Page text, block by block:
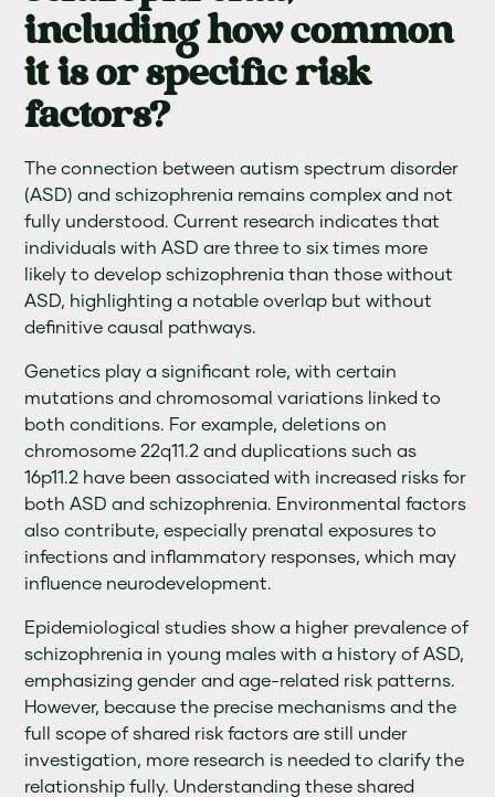
including how common
it is or specific risk
factors?
The connection between autism spectrum disorder
(ASD) and schizophrenia remains complex and not
fully understood. Current research indicates that
individuals with ASD are three to six times more
likely to develop schizophrenia than those without
ASD, highlighting a notable overlap but without
definitive causal pathways.
Genetics play a significant role, with certain
mutations and chromosomal variations linked to
both conditions. For example, deletions on
chromosome 22q11.2 and duplications such as
16p11.2 have been associated with increased risks for
both ASD and schizophrenia. Environmental factors
also contribute, especially prenatal exposures to
infections and inflammatory responses, which may
influence neurodevelopment.
Epidemiological studies show a higher prevalence of
schizophrenia in young males with a history of ASD,
emphasizing gender and age-related risk patterns.
However, because the precise mechanisms and the
full scope of shared risk factors are still under
investigation, more research is needed to clarify the
relationship fully. Understanding these shared